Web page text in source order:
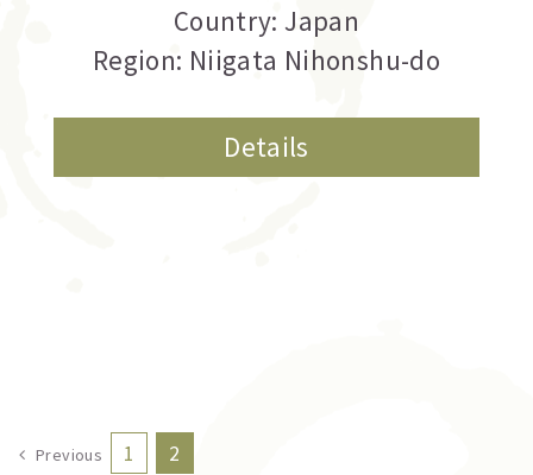
Country: Japan
Region: Niigata Nihonshu-do
Details
Previous 1 2